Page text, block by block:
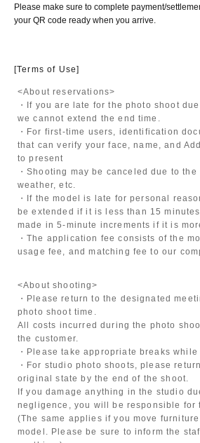
Please make sure to complete payment/
your QR code ready when you arrive.
[Terms of Use]
<About reservations>
・If you are late for the photo shoot
we cannot extend the end time.
・For first-time users, identification
that can verify your face, name, and
to present
・Shooting may be canceled due to the
weather, etc.
・If the model is late for personal
be extended if it is less than 15
made in 5-minute increments if it is
・The application fee consists of the
usage fee, and matching fee to our
<About shooting>
・Please return to the designated
photo shoot time.
All costs incurred during the photo
the customer.
・Please take appropriate breaks while
・For studio photo shoots, please
original state by the end of the shoot.
If you damage anything in the studio
negligence, you will be responsible for
(The same applies if you move
model. Please be sure to inform the